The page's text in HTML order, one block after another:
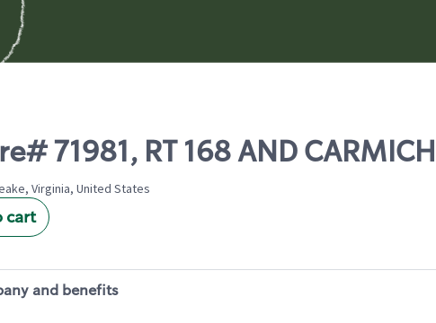
71981, RT 168 AND
Virginia, United States
cart
and benefits